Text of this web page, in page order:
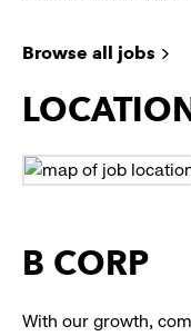
Browse all jobs
B CORP
With our growth,